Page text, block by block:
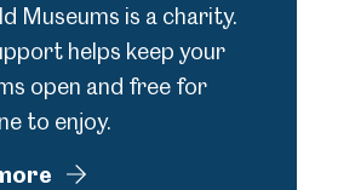
Museums is a charity.
helps keep your
open and free for
to enjoy.